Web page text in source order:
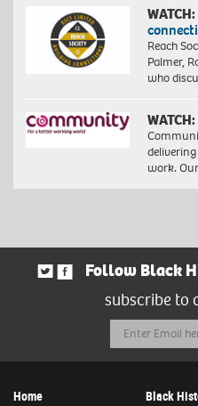
WATCH:
Reach
Palmer,
who
WATCH:
work.
Follow Black
subscribe to
Email
Address
Home
Black